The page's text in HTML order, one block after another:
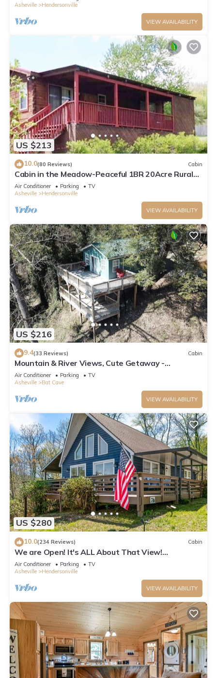
Asheville
Hendersonville
VIEW AVAILABILITY
US $213
10.0(80 Reviews) Cabin
Cabin in the Meadow-Peaceful 1BR 20Acre Rural
Retreat-HotTub-WiFi-Near Asheville
Air Conditioner Parking
TV
Asheville
Hendersonville
VIEW AVAILABILITY
US $216
9.4(33 Reviews) Cabin
Mountain & River Views, Cute Getaway -
Southfork Cottage by Carolina Properties
Air Conditioner Parking
TV
Asheville
Bat Cave
VIEW AVAILABILITY
US $280
10.0(234 Reviews) Cabin
We are Open! It's ALL About That View!
Hendersonville, Asheville NC, Hot Tub!
Air Conditioner Parking
TV
Asheville
Hendersonville
VIEW AVAILABILITY